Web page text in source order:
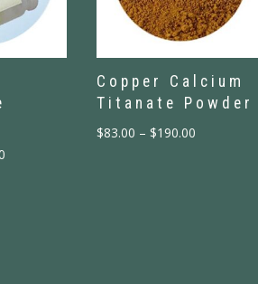
Copper Calcium
Titanate Powder
$83.00 – $190.00